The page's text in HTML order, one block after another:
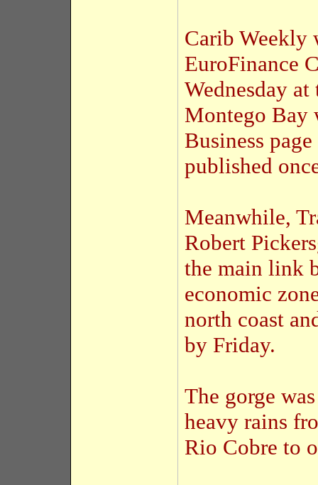
Carib Weekly
EuroFinance
Wednesday
Montego Bay
Business
published
Meanwhile,
Robert
the main link
economic
north coast
by Friday.
The gorge
heavy rains
Rio Cobre to